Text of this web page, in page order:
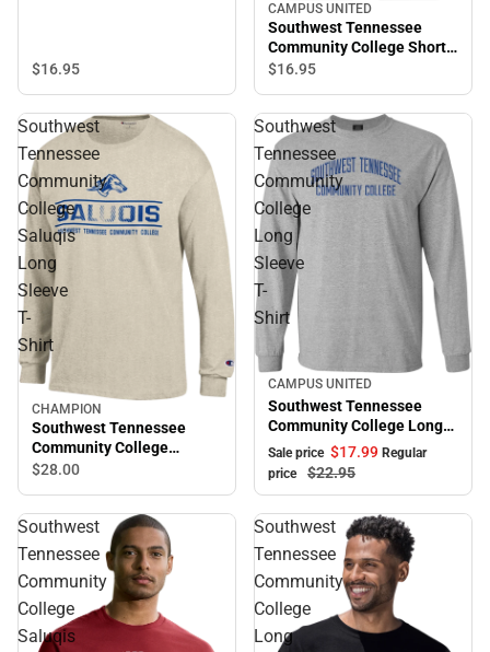
$16.95
CAMPUS UNITED
Southwest Tennessee
Community College Short
Sleeve T-Shirt
$16.95
Southwest
Tennessee
Community
College
Saluqis
Long
Sleeve
T-
Shirt
CHAMPION
Southwest Tennessee
Community College
Saluqis Long Sleeve T-
$28.00
Southwest
Tennessee
Community
College
Long
Sleeve
T-
Shirt
Sale
CAMPUS UNITED
Southwest Tennessee
Community College Long
Sleeve T-Shirt
Sale price $17.99 Regular
price
$22.95
Southwest
Tennessee
Community
College
Saluqis
Southwest
Tennessee
Community
College
Long